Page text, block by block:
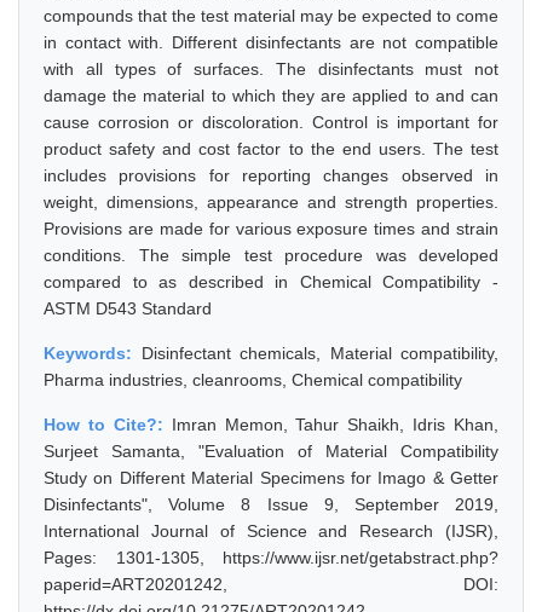
compounds that the test material may be expected to come
in contact with. Different disinfectants are not compatible
with all types of surfaces. The disinfectants must not
damage the material to which they are applied to and can
cause corrosion or discoloration. Control is important for
product safety and cost factor to the end users. The test
includes provisions for reporting changes observed in
weight, dimensions, appearance and strength properties.
Provisions are made for various exposure times and strain
conditions. The simple test procedure was developed
compared to as described in Chemical Compatibility -
ASTM D543 Standard
Keywords: Disinfectant chemicals, Material compatibility,
Pharma industries, cleanrooms, Chemical compatibility
How to Cite?: Imran Memon, Tahur Shaikh, Idris Khan,
Surjeet Samanta, "Evaluation of Material Compatibility
Study on Different Material Specimens for Imago & Getter
Disinfectants", Volume 8 Issue 9, September 2019,
International Journal of Science and Research (IJSR),
Pages: 1301-1305, https://www.ijsr.net/getabstract.php?
paperid=ART20201242, DOI: